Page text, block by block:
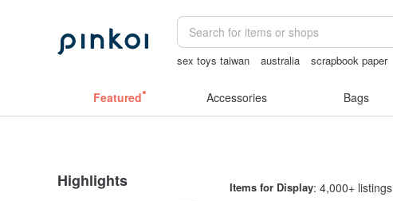
sex toys taiwan australia scrapbook paper
Featured Accessories Bags
Highlights Items for Display: 4,000+ listings